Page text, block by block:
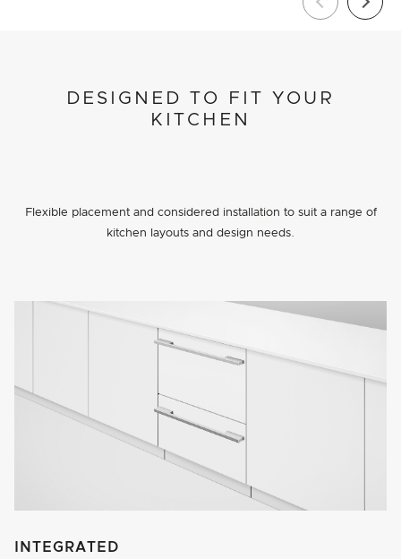
DESIGNED TO FIT YOUR
KITCHEN
Flexible placement and considered installation to suit a range of
kitchen layouts and design needs.
INTEGRATED